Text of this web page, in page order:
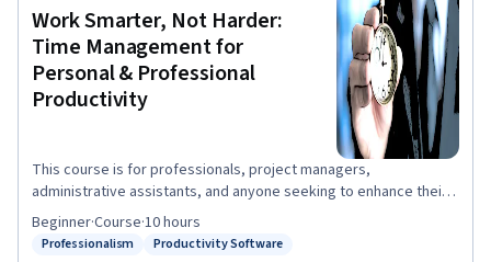
Work Smarter, Not Harder:
Time Management for
Personal & Professional
Productivity
This course is for professionals, project managers,
administrative assistants, and anyone seeking to enhance their
personal and professional productivity. You will gain and apply
knowledge of personal and professional awareness,
Professionalism
Status: Productivity Software
Productivity Software
Beginner·Course·10 hours